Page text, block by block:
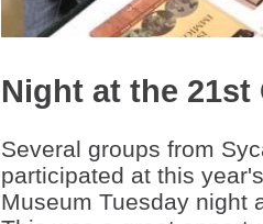
Night at the
Several groups from
participated at this
Museum Tuesday night